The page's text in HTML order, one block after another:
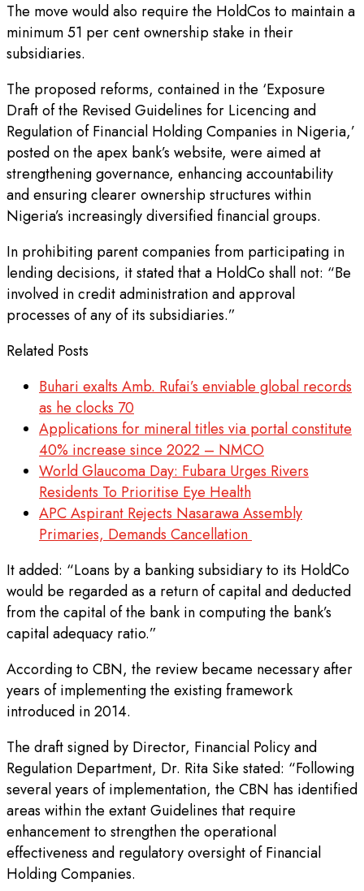
The move would also require the HoldCos to maintain a
minimum 51 per cent ownership stake in their
subsidiaries.
The proposed reforms, contained in the ‘Exposure
Draft of the Revised Guidelines for Licencing and
Regulation of Financial Holding Companies in Nigeria,’
posted on the apex bank’s website, were aimed at
strengthening governance, enhancing accountability
and ensuring clearer ownership structures within
Nigeria’s increasingly diversified financial groups.
In prohibiting parent companies from participating in
lending decisions, it stated that a HoldCo shall not: “Be
involved in credit administration and approval
processes of any of its subsidiaries.”
Related Posts
Buhari exalts Amb. Rufai’s enviable global records
as he clocks 70
Applications for mineral titles via portal constitute
40% increase since 2022 – NMCO
World Glaucoma Day: Fubara Urges Rivers
Residents To Prioritise Eye Health
APC Aspirant Rejects Nasarawa Assembly
Primaries, Demands Cancellation
It added: “Loans by a banking subsidiary to its HoldCo
would be regarded as a return of capital and deducted
from the capital of the bank in computing the bank’s
capital adequacy ratio.”
According to CBN, the review became necessary after
years of implementing the existing framework
introduced in 2014.
The draft signed by Director, Financial Policy and
Regulation Department, Dr. Rita Sike stated: “Following
several years of implementation, the CBN has identified
areas within the extant Guidelines that require
enhancement to strengthen the operational
effectiveness and regulatory oversight of Financial
Holding Companies.